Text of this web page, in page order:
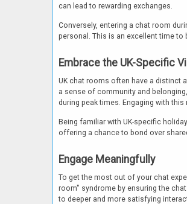
can lead to rewarding exchanges.
Conversely, entering a chat room
personal. This is an excellent time to
Embrace the UK-Specific
UK chat rooms often have a distinct
a sense of community and
during peak times. Engaging with
Being familiar with UK-specific
offering a chance to bond over
Engage Meaningfully
To get the most out of your chat
room" syndrome by ensuring the
to deeper and more satisfying